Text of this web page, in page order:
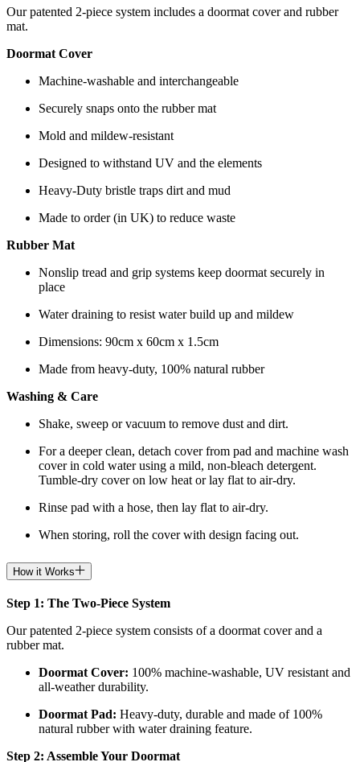
Our patented 2-piece system includes a doormat cover and rubber
mat.
Doormat Cover
Machine-washable and interchangeable
Securely snaps onto the rubber mat
Mold and mildew-resistant
Designed to withstand UV and the elements
Heavy-Duty bristle traps dirt and mud
Made to order (in UK) to reduce waste
Rubber Mat
Nonslip tread and grip systems keep doormat securely in
place
Water draining to resist water build up and mildew
Dimensions: 90cm x 60cm x 1.5cm
Made from heavy-duty, 100% natural rubber
Washing & Care
Shake, sweep or vacuum to remove dust and dirt.
For a deeper clean, detach cover from pad and machine wash
cover in cold water using a mild, non-bleach detergent.
Tumble-dry cover on low heat or lay flat to air-dry.
Rinse pad with a hose, then lay flat to air-dry.
When storing, roll the cover with design facing out.
How it Works
Step 1: The Two-Piece System
Our patented 2-piece system consists of a doormat cover and a
rubber mat.
Doormat Cover: 100% machine-washable, UV resistant and
all-weather durability.
Doormat Pad: Heavy-duty, durable and made of 100%
natural rubber with water draining feature.
Step 2: Assemble Your Doormat